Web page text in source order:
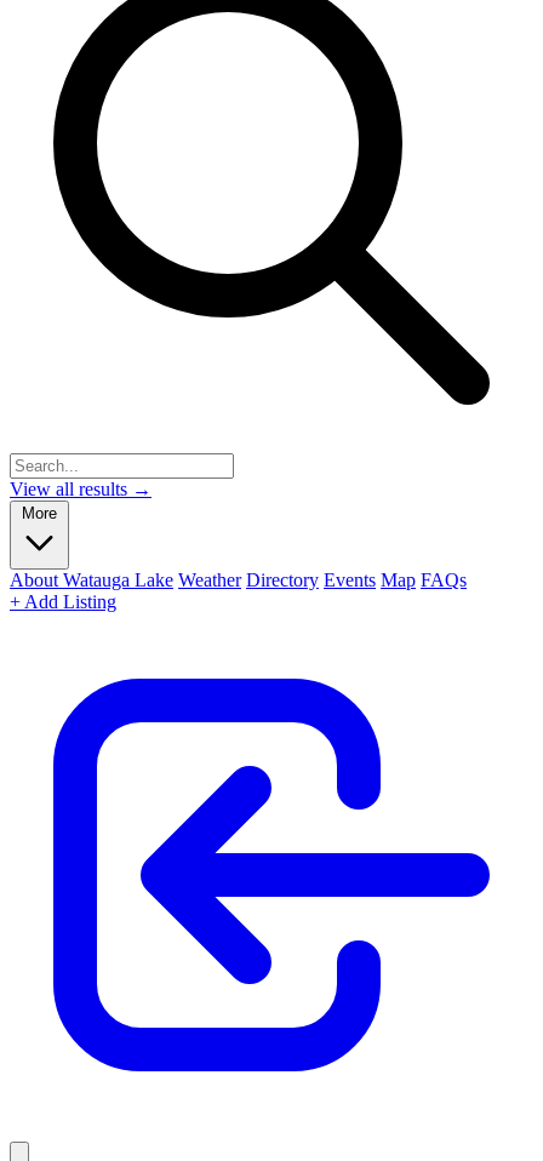
View all results →
More
About Watauga Lake Weather Directory Events Map FAQs
+ Add Listing